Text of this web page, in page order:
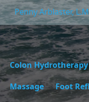
Penny Arblaster,
Colon Hydrotherapy
Massage
Foot